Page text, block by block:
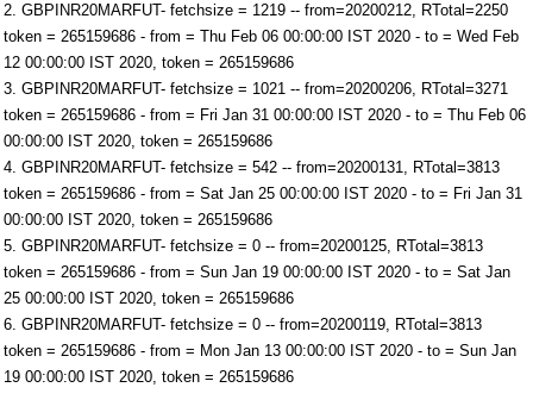
2. GBPINR20MARFUT- fetchsize = 1219 -- from=20200212, RTotal=2250
token = 265159686 - from = Thu Feb 06 00:00:00 IST 2020 - to = Wed Feb
12 00:00:00 IST 2020, token = 265159686
3. GBPINR20MARFUT- fetchsize = 1021 -- from=20200206, RTotal=3271
token = 265159686 - from = Fri Jan 31 00:00:00 IST 2020 - to = Thu Feb 06
00:00:00 IST 2020, token = 265159686
4. GBPINR20MARFUT- fetchsize = 542 -- from=20200131, RTotal=3813
token = 265159686 - from = Sat Jan 25 00:00:00 IST 2020 - to = Fri Jan 31
00:00:00 IST 2020, token = 265159686
5. GBPINR20MARFUT- fetchsize = 0 -- from=20200125, RTotal=3813
token = 265159686 - from = Sun Jan 19 00:00:00 IST 2020 - to = Sat Jan
25 00:00:00 IST 2020, token = 265159686
6. GBPINR20MARFUT- fetchsize = 0 -- from=20200119, RTotal=3813
token = 265159686 - from = Mon Jan 13 00:00:00 IST 2020 - to = Sun Jan
19 00:00:00 IST 2020, token = 265159686